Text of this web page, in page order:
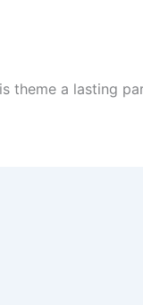
theme a lasting